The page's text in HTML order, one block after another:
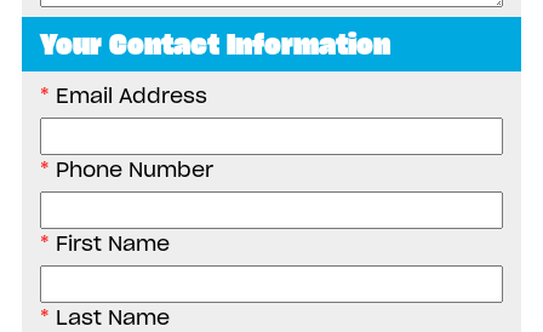
Your Contact Information
Email Address
Phone Number
First Name
Last Name